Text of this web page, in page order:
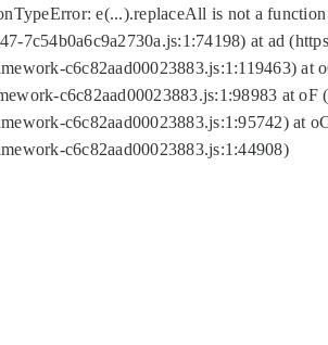
TypeError: e(...).replaceAll is not a
7c54b0a6c9a2730a.js:1:74198) at ad
c6c82aad00023883.js:1:119463)
c6c82aad00023883.js:1:98983 at
c6c82aad00023883.js:1:95742) at
c6c82aad00023883.js:1:44908)